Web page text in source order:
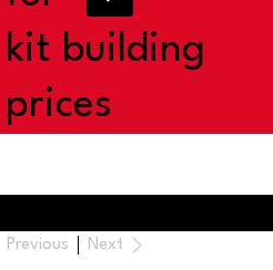
kit building
prices
Previous Next